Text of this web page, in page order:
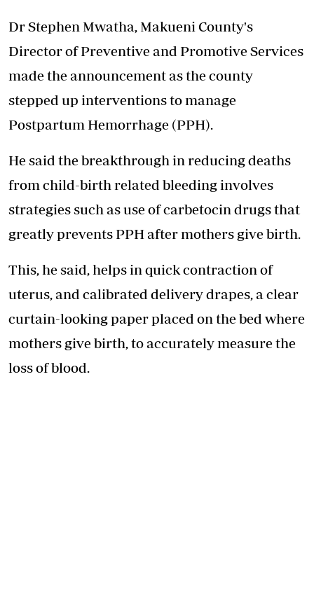
Dr Stephen Mwatha, Makueni County's
Director of Preventive and Promotive Services
made the announcement as the county
stepped up interventions to manage
Postpartum Hemorrhage (PPH).
He said the breakthrough in reducing deaths
from child-birth related bleeding involves
strategies such as use of carbetocin drugs that
greatly prevents PPH after mothers give birth.
This, he said, helps in quick contraction of
uterus, and calibrated delivery drapes, a clear
curtain-looking paper placed on the bed where
mothers give birth, to accurately measure the
loss of blood.